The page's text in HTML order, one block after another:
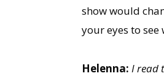
show would
your eyes to
Helenna: I read